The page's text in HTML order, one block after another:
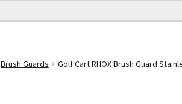
Brush Guards Golf Cart RHOX Brush Guard